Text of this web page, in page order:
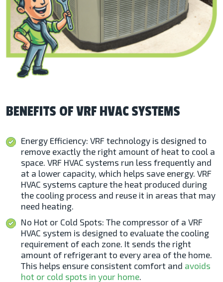
BENEFITS OF VRF HVAC SYSTEMS
Energy Efficiency: VRF technology is designed to
remove exactly the right amount of heat to cool a
space. VRF HVAC systems run less frequently and
at a lower capacity, which helps save energy. VRF
HVAC systems capture the heat produced during
the cooling process and reuse it in areas that may
need heating.
No Hot or Cold Spots: The compressor of a VRF
HVAC system is designed to evaluate the cooling
requirement of each zone. It sends the right
amount of refrigerant to every area of the home.
This helps ensure consistent comfort and avoids
hot or cold spots in your home